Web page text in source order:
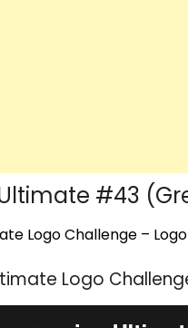
#43
Logo Challenge –
Logo